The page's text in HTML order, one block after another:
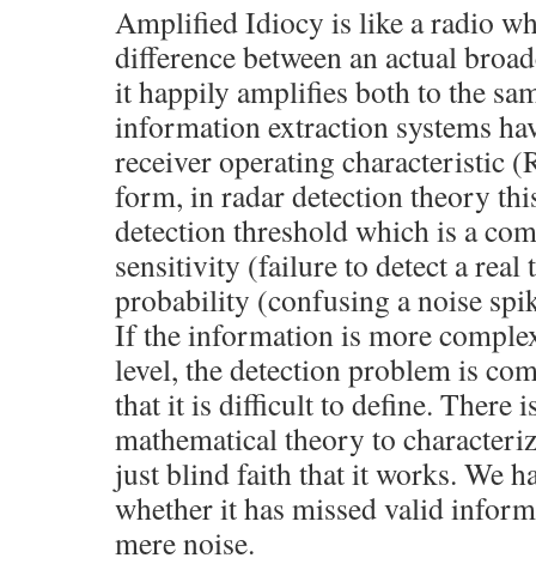
Amplified Idiocy is like a radio
difference between an actual
it happily amplifies both to the
information extraction systems
receiver operating characteristic
form, in radar detection theory
detection threshold which is a
sensitivity (failure to detect a real
probability (confusing a noise
If the information is more
level, the detection problem is
that it is difficult to define. There
mathematical theory to
just blind faith that it works. We
whether it has missed valid
mere noise.